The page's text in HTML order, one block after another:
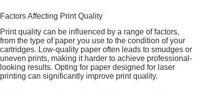
Factors Affecting Print Quality
Print quality can be influenced by a range of factors,
from the type of paper you use to the condition of your
cartridges. Low-quality paper often leads to smudges or
uneven prints, making it harder to achieve professional-
looking results. Opting for paper designed for laser
printing can significantly improve print quality.